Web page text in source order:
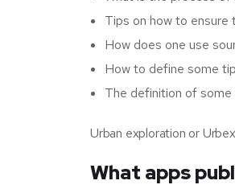
Tips on how to ensure
How does one use
How to define some
The definition of some
Urban exploration or
What apps